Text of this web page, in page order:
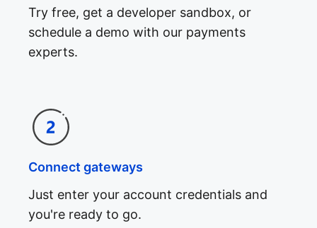
Try free, get a developer sandbox, or
schedule a demo with our payments
experts.
Connect gateways
Just enter your account credentials and
you're ready to go.